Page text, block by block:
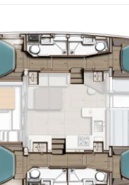
for Shared Adventures
cabin layout comfortably
or groups of friends cruising
large hull windows, and a
at sea. Well-appointed
your charter.
perfect balance between
Social Spaces
cockpit access door
airflow and providing safe,
forward seating area creates
enjoying the breeze at
station, allowing guests to